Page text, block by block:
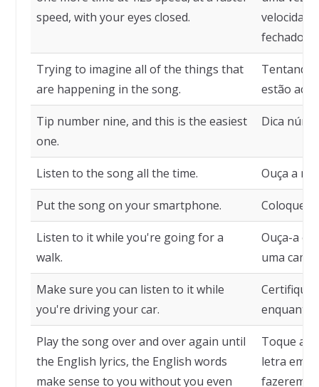
speed, with your eyes closed.
fechados.
Trying to imagine all of the things that
are happening in the song.
Tentando
estão
Tip number nine, and this is the easiest
one.
Dica
Listen to the song all the time. Ouça a
Put the song on your smartphone. Coloque
Listen to it while you're going for a
walk.
Ouça-a
uma
Make sure you can listen to it while
you're driving your car.
enquanto
Play the song over and over again until
the English lyrics, the English words
make sense to you without you even
Toque a
letra em
fazerem